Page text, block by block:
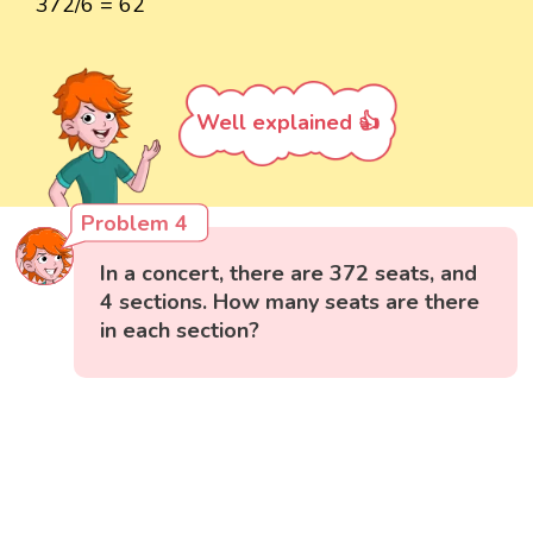
Well explained 👍
Problem 4
In a concert, there are 372 seats, and
4 sections. How many seats are there
in each section?